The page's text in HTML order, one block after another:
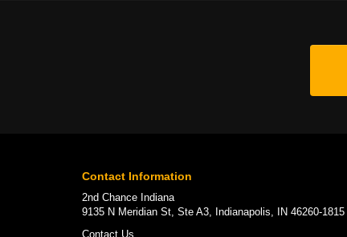
Contact Information
2nd Chance Indiana
9135 N Meridian St, Ste A3, Indianapolis, IN 46260-1815
Contact Us